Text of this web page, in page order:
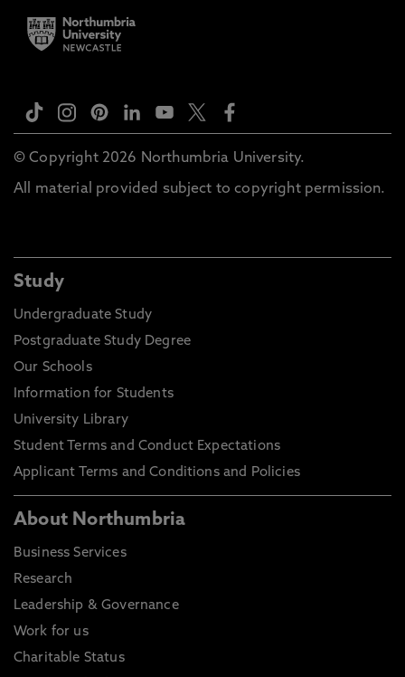
© Copyright 2026 Northumbria University.
All material provided subject to copyright permission.
Study
Undergraduate Study
Postgraduate Study Degree
Our Schools
Information for Students
University Library
Student Terms and Conduct Expectations
Applicant Terms and Conditions and Policies
About Northumbria
Business Services
Research
Leadership & Governance
Work for us
Charitable Status